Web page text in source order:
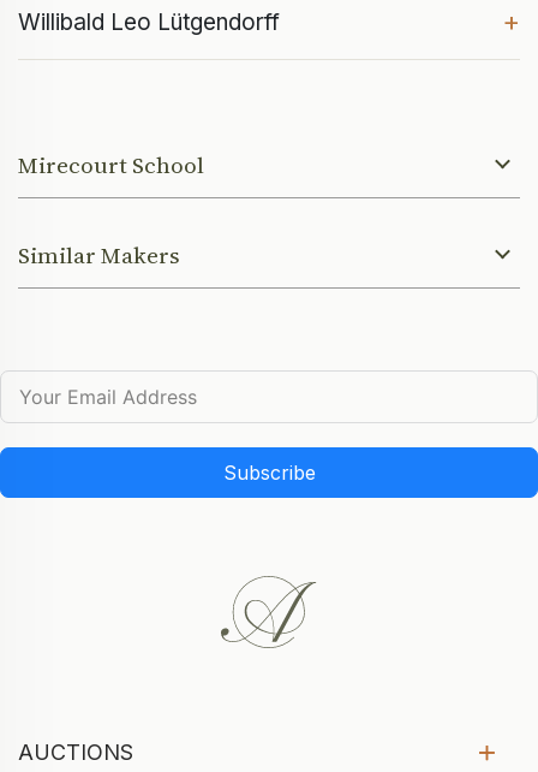
Willibald Leo Lütgendorff +
Mirecourt School
Similar Makers
Subscribe
AUCTIONS